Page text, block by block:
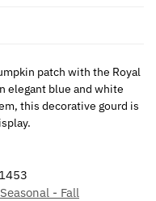
patch with the Royal
elegant blue and white
this decorative gourd is
Seasonal - Fall